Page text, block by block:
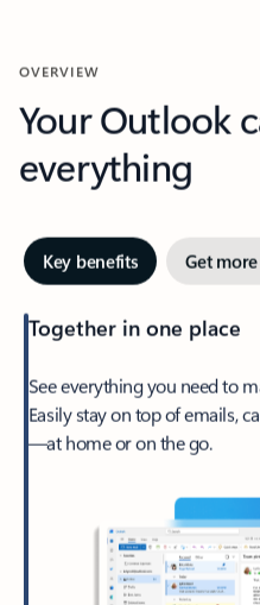
OVERVIEW
Your Outlook
everything
Key benefits Get
Together in one place
See everything you need to
Easily stay on top of emails,
—at home or on the go.